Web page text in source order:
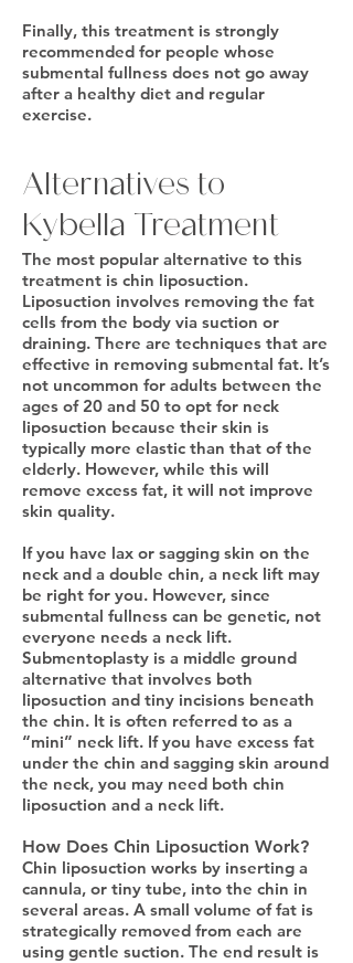
Finally, this treatment is strongly
recommended for people whose
submental fullness does not go away
after a healthy diet and regular
exercise.
Alternatives to
Kybella Treatment
The most popular alternative to this
treatment is chin liposuction.
Liposuction involves removing the fat
cells from the body via suction or
draining. There are techniques that are
effective in removing submental fat. It’s
not uncommon for adults between the
ages of 20 and 50 to opt for neck
liposuction because their skin is
typically more elastic than that of the
elderly. However, while this will
remove excess fat, it will not improve
skin quality.
If you have lax or sagging skin on the
neck and a double chin, a neck lift may
be right for you. However, since
submental fullness can be genetic, not
everyone needs a neck lift.
Submentoplasty is a middle ground
alternative that involves both
liposuction and tiny incisions beneath
the chin. It is often referred to as a
“mini” neck lift. If you have excess fat
under the chin and sagging skin around
the neck, you may need both chin
liposuction and a neck lift.
How Does Chin Liposuction Work?
Chin liposuction works by inserting a
cannula, or tiny tube, into the chin in
several areas. A small volume of fat is
strategically removed from each are
using gentle suction. The end result is